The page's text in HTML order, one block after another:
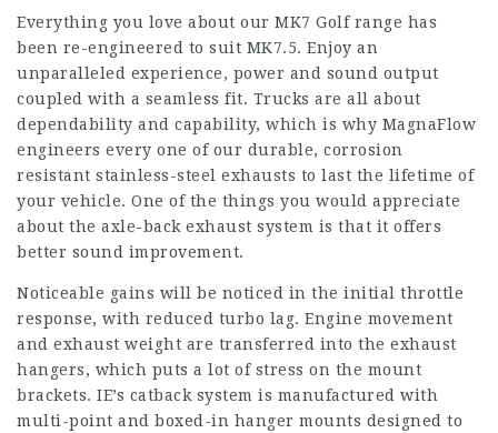
Everything you love about our MK7 Golf range has
been re-engineered to suit MK7.5. Enjoy an
unparalleled experience, power and sound output
coupled with a seamless fit. Trucks are all about
dependability and capability, which is why MagnaFlow
engineers every one of our durable, corrosion
resistant stainless-steel exhausts to last the lifetime of
your vehicle. One of the things you would appreciate
about the axle-back exhaust system is that it offers
better sound improvement.
Noticeable gains will be noticed in the initial throttle
response, with reduced turbo lag. Engine movement
and exhaust weight are transferred into the exhaust
hangers, which puts a lot of stress on the mount
brackets. IE’s catback system is manufactured with
multi-point and boxed-in hanger mounts designed to